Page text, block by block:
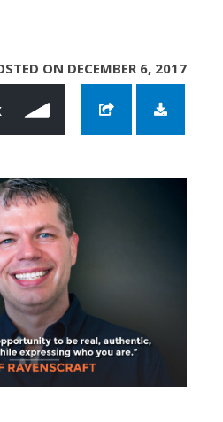
ON DECEMBER 6, 2017